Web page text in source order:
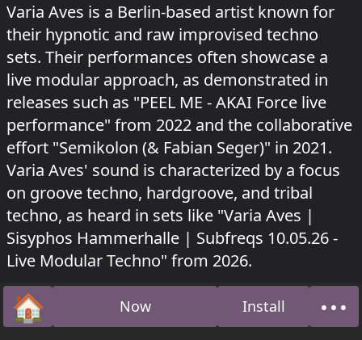
Varia Aves is a Berlin-based artist known for
their hypnotic and raw improvised techno
sets. Their performances often showcase a
live modular approach, as demonstrated in
releases such as "PEEL ME - AKAI Force live
performance" from 2022 and the collaborative
effort "Semikolon (& Fabian Seger)" in 2021.
Varia Aves' sound is characterized by a focus
on groove techno, hardgroove, and tribal
techno, as heard in sets like "Varia Aves |
Sisyphos Hammerhalle | Subfreqs 10.05.26 -
Live Modular Techno" from 2026.
Varia Aves played in Hammahalle at Sisyphos
Raveolution
on 11 May 2026.
🏠
Home Now Install •••